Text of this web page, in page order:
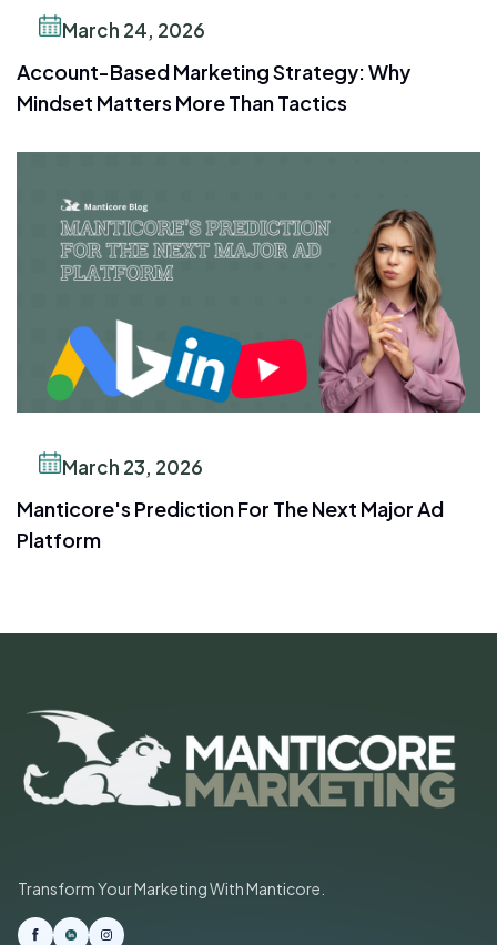
March 24, 2026
Account-Based Marketing Strategy: Why
Mindset Matters More Than Tactics
March 23, 2026
Manticore's Prediction For The Next Major Ad
Platform
Transform Your Marketing With Manticore.